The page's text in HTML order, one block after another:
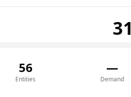
31
56
Entities
—
Demand